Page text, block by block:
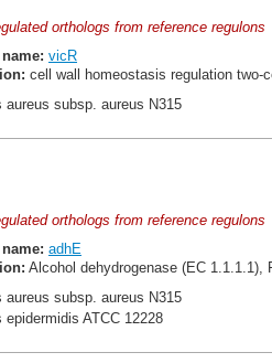
orthologs from reference regulons
vicR
cell wall homeostasis regulation two-
subsp. aureus N315
orthologs from reference regulons
adhE
Alcohol dehydrogenase (EC 1.1.1.1),
subsp. aureus N315
ATCC 12228